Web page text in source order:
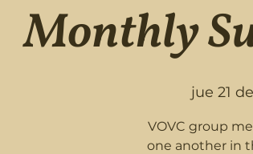
Monthly
jue 21
VOVC group
one another in